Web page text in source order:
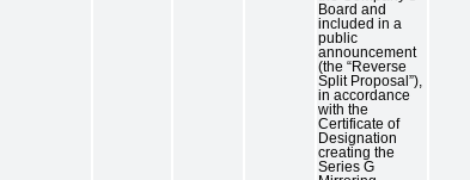
Board and
included in a
public
announcement
(the “Reverse
Split Proposal”),
in accordance
with the
Certificate of
Designation
creating the
Series G